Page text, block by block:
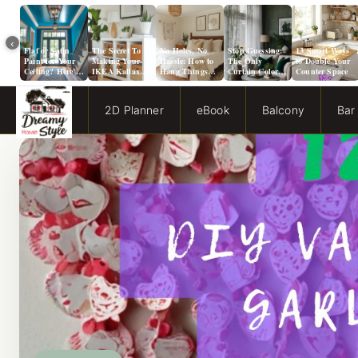
‹
Flat or Satin
Paint for Your
Ceiling? Here’s
How to Choose!
The Secret To
Making Your
IKEA Kallax
Look Like A
No Holes, No
Hassle: How to
Hang Things
from a Popcorn
Stop Guessing:
The Only
Curtain Color
Guide You Need
13 Smart Ways
to Double Your
Counter Space
2D Planner eBook Balcony Bar